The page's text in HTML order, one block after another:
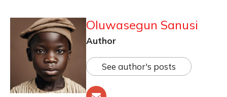
Oluwasegun Sanusi
Author
See author's posts